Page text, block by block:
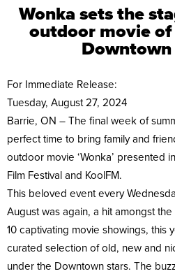
Wonka sets the
outdoor movie
For Immediate Release:
Tuesday, August 27, 2024
Barrie, ON – The final week of
perfect time to bring family and
outdoor movie ‘Wonka’ presented
Film Festival and KoolFM.
This beloved event every
August was again, a hit amongst
10 captivating movie showings, this
curated selection of old, new and
under the Downtown stars. The